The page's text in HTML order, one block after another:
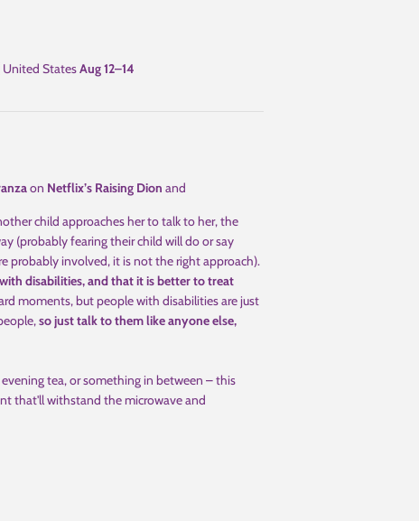
United StatesAug 12⁠–14
on Netflix’s Raising Dion and
child approaches her to talk to her, the
(probably fearing their child will do or say
probably involved, it is not the right approach).
disabilities, and that it is better to treat
moments, but people with disabilities are just
so just talk to them like anyone else,
tea, or something in between – this
that'll withstand the microwave and